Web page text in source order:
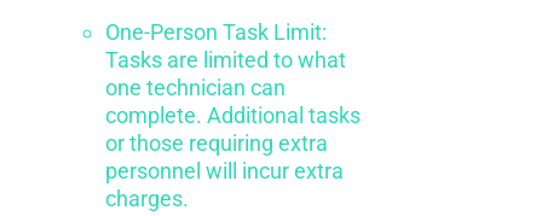
One-Person Task Limit:
Tasks are limited to what
one technician can
complete. Additional tasks
or those requiring extra
personnel will incur extra
charges.